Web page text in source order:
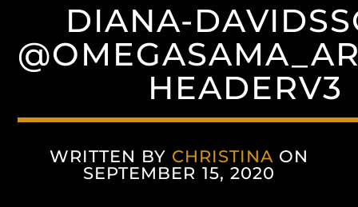
DIANA-
HEADERV3
WRITTEN BY CHRISTINA ON
SEPTEMBER 15, 2020